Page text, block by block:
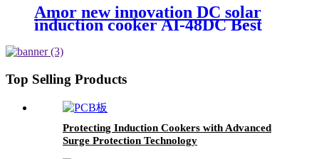
Amor new innovation DC solar
induction cooker AI-48DC Best
cooker
Top Selling Products
Protecting Induction Cookers with Advanced
Surge Protection Technology